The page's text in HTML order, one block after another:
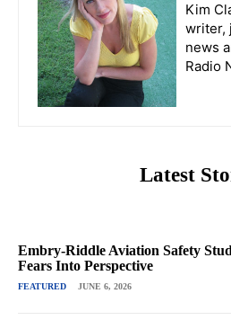
Kim
writer,
news
Radio
Latest
Embry-Riddle Aviation Safety
Fears Into Perspective
FEATURED JUNE 6, 2026